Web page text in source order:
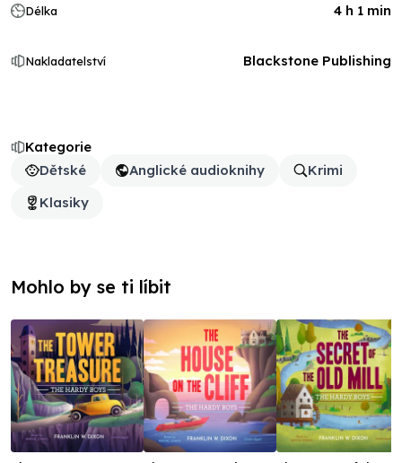
Kategorie
Dětské
Anglické audioknihy
Krimi
Klasiky
Délka 4 h 1 min
Nakladatelství Blackstone Publishing
Mohlo by se ti líbit